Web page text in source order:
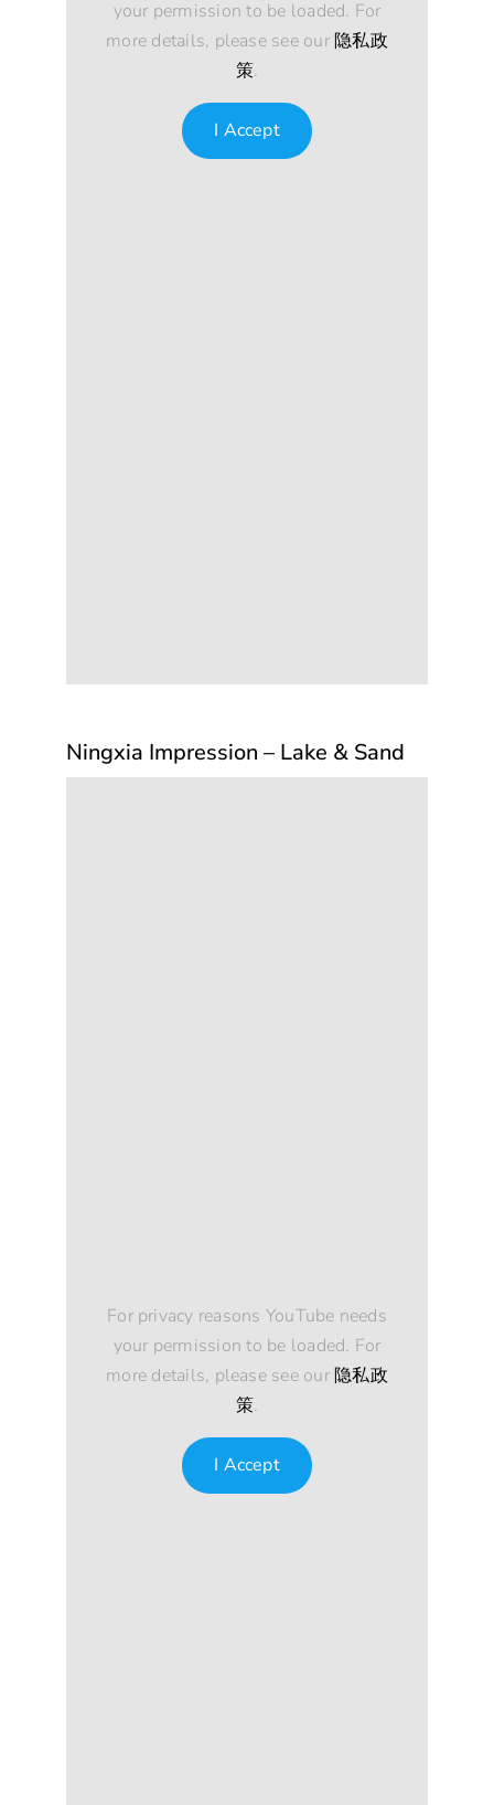
your permission to be loaded. For
more details, please see our 隐私政
策.
I Accept
Ningxia Impression – Lake & Sand
For privacy reasons YouTube needs
your permission to be loaded. For
more details, please see our 隐私政
策.
I Accept